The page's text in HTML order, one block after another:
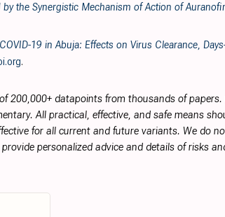
the Synergistic Mechanism of Action of
19 in Abuja: Effects on Virus Clearance,
.
200,000+ datapoints from thousands of papers.
All practical, effective, and safe means
for all current and future variants. We do
personalized advice and details of risks